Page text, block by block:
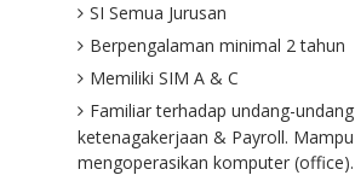
SI Semua Jurusan
Berpengalaman minimal 2 tahun
Memiliki SIM A & C
Familiar terhadap undang-undang
ketenagakerjaan & Payroll. Mampu
mengoperasikan komputer (office).